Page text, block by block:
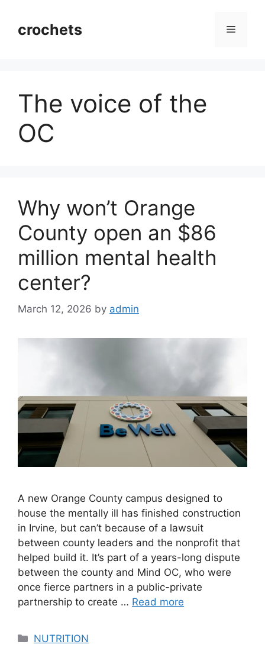
contentcrochets Menu
The voice of the
OC
Why won’t Orange
County open an $86
million mental health
center?
March 12, 2026 by admin
A new Orange County campus designed to
house the mentally ill has finished construction
in Irvine, but can’t because of a lawsuit
between county leaders and the nonprofit that
helped build it. It’s part of a years-long dispute
between the county and Mind OC, who were
once fierce partners in a public-private
partnership to create … Read more
Categories
NUTRITION